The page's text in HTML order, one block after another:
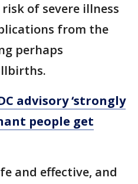
of severe illness
from the
perhaps
advisory ‘strongly
people get
and effective, and